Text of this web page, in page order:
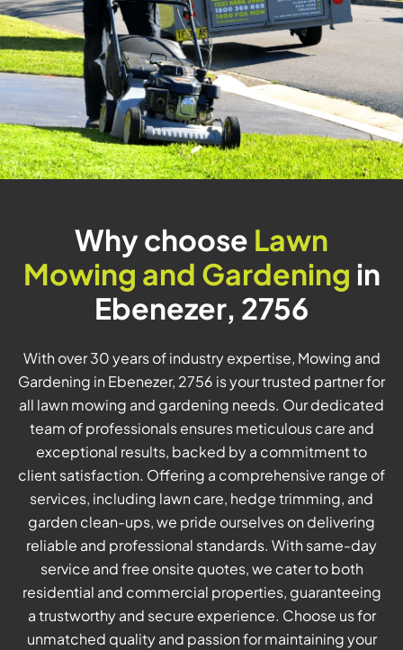
Why choose Lawn
Mowing and Gardening in
Ebenezer, 2756
With over 30 years of industry expertise, Mowing and
Gardening in Ebenezer, 2756 is your trusted partner for
all lawn mowing and gardening needs. Our dedicated
team of professionals ensures meticulous care and
exceptional results, backed by a commitment to
client satisfaction. Offering a comprehensive range of
services, including lawn care, hedge trimming, and
garden clean-ups, we pride ourselves on delivering
reliable and professional standards. With same-day
service and free onsite quotes, we cater to both
residential and commercial properties, guaranteeing
a trustworthy and secure experience. Choose us for
unmatched quality and passion for maintaining your